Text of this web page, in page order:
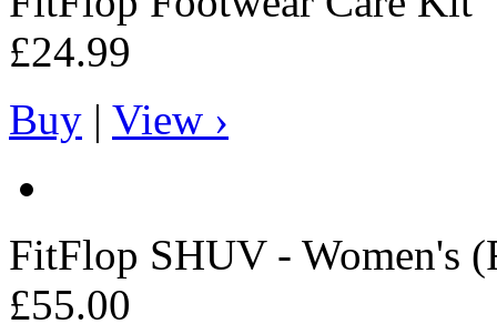
£24.99
Buy | View ›
FitFlop SHUV - Women's
£55.00